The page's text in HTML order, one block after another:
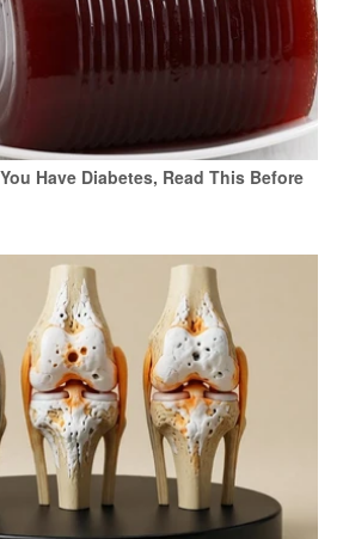
Have Diabetes, Read This Before